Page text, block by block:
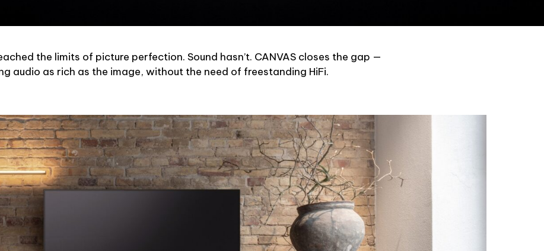
the limits of picture perfection. Sound hasn’t. CANVAS closes the gap —
audio as rich as the image, without the need of freestanding HiFi.